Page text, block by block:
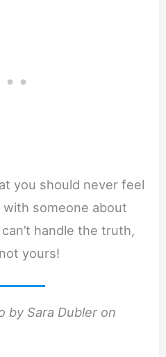
you should never feel
someone about
handle the truth,
yours!
by Sara Dubler on